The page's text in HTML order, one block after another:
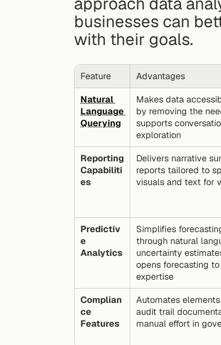
businesses can
with their goals.
Feature Advantages
Natural
Language
Querying
Makes data
by removing the
supports
exploration
Reporting
Capabiliti
es
Delivers narrative
reports tailored to
visuals and text for
Predictiv
e
Analytics
Simplifies
through natural
uncertainty
opens forecasting
expertise
Complian
ce
Features
Automates
audit trail
manual effort in